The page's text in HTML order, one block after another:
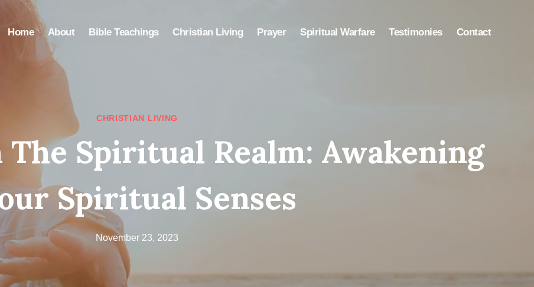
Home About Bible Teachings Christian Living Prayer Spiritual Warfare Testimonies Contact
CHRISTIAN LIVING
The Spiritual Realm: Awakening
Spiritual Senses
November 23, 2023